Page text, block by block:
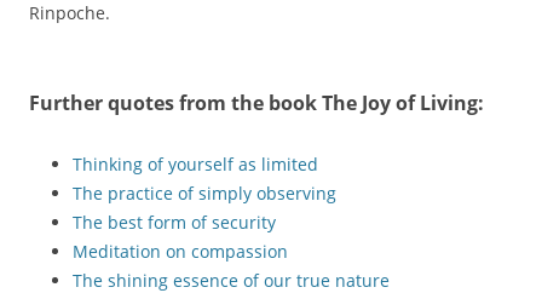
Rinpoche.
Further quotes from the bookThe Joy of Living:
Thinking of yourself as limited
The practice of simply observing
The best form of security
Meditation on compassion
The shining essence of our true nature